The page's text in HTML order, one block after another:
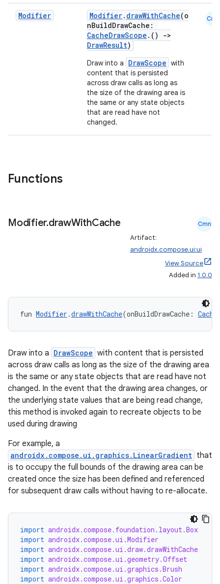
Modifier Modifier. drawWithCache(o
nBuildDrawCache:
CacheDrawScope .()
->
DrawResult)
Draw into a DrawScope with
content that is persisted
across draw calls as long as
the size of the drawing area is
the same or any state objects
that are read have not
changed.
Cmn
Functions
Modifier.drawWithCache Cmn
Artifact:
androidx.compose.ui:ui
View Source
Added in 1.0.0
fun Modifier .drawWithCache(onBuildDrawCache:
Draw into a DrawScope with content that is persisted
across draw calls as long as the size of the drawing area
is the same or any state objects that are read have not
changed. In the event that the drawing area changes, or
the underlying state values that are being read change,
this method is invoked again to recreate objects to be
used during drawing
For example, a
androidx.compose.ui.graphics.LinearGradient that
is to occupy the full bounds of the drawing area can be
created once the size has been defined and referenced
for subsequent draw calls without having to re-allocate.
import androidx.compose.foundation.layout.Box
import androidx.compose.ui.Modifier
import androidx.compose.ui.draw.drawWithCache
import androidx.compose.ui.geometry.Offset
import androidx.compose.ui.graphics.Brush
import androidx.compose.ui.graphics.Color